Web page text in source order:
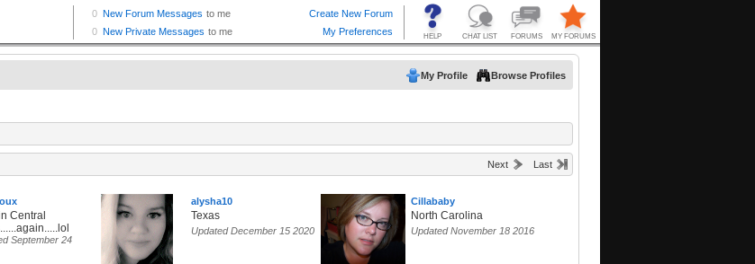
My Profile Browse Profiles
Next Last
Central
September 24
alysha10
Texas
Updated December 15 2020
Cillababy
North Carolina
Updated November 18 2016